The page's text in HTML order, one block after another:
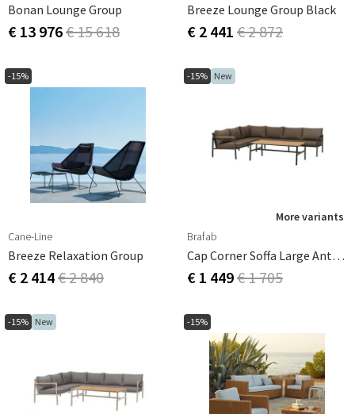
Bonan Lounge Group
€ 13 976€ 15 618
Breeze Lounge Group Black
€ 2 441 € 2 872
-15%
Cane-Line
Breeze Relaxation Group
€ 2 414€ 2 840
-15% New
More variants
Brafab
Cap Corner Soffa Large Anthracite / Brown
€ 1 449€ 1 705
-15% New -15%